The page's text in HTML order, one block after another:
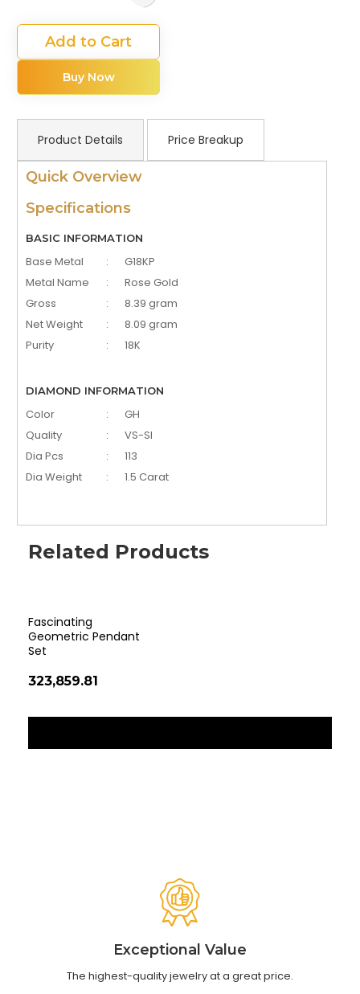
Add to Cart
Buy Now
Product Details Price Breakup
Quick Overview
Specifications
BASIC INFORMATION
Base Metal :
G18KP
Metal Name
:
Rose Gold
Gross
:
8.39 gram
Net Weight
:
8.09 gram
Purity
: 18K
DIAMOND INFORMATION
Color :
GH
Quality
:
VS-SI
Dia Pcs
:
113
Dia Weight
: 1.5 Carat
Related Products
Fascinating
Geometric Pendant
Set
₹323,859.81
Exceptional Value
The highest-quality jewelry at a great price.